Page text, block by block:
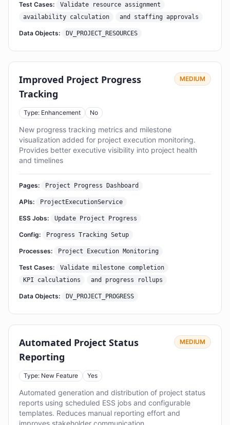
Test Cases:
Validate resource assignment
availability calculation
and staffing approvals
Data Objects: DV_PROJECT_RESOURCES
Improved Project Progress
Tracking
MEDIUM
Type: Enhancement No
New progress tracking metrics and milestone
visualization added for project execution monitoring.
Provides better executive visibility into project health
and timelines
Pages: Project Progress Dashboard
APIs: ProjectExecutionService
ESS Jobs: Update Project Progress
Config: Progress Tracking Setup
Processes: Project Execution Monitoring
Test Cases:
Validate milestone completion
KPI calculations
and progress rollups
Data Objects: DV_PROJECT_PROGRESS
Automated Project Status
Reporting
MEDIUM
Type: New Feature Yes
Automated generation and distribution of project status
reports using scheduled ESS jobs and configurable
templates. Reduces manual reporting effort and
improves stakeholder communication